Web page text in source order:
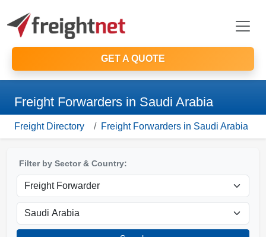
GET A QUOTE
Freight Forwarders in Saudi Arabia
Freight Directory Freight Forwarders in Saudi Arabia
Filter by Sector & Country: